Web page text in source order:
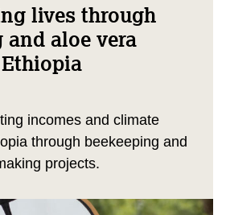
lives through
and aloe vera
incomes and climate
through beekeeping and
projects.